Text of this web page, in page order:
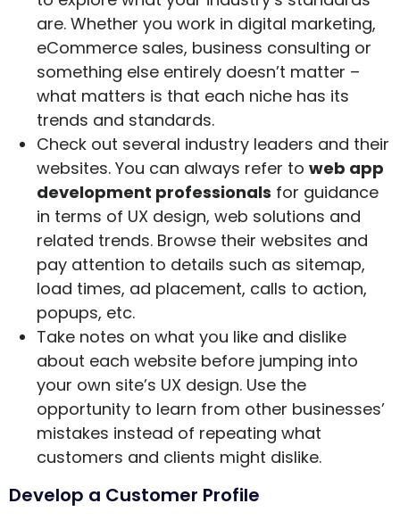
are. Whether you work in digital marketing,
eCommerce sales, business consulting or
something else entirely doesn’t matter –
what matters is that each niche has its
trends and standards.
Check out several industry leaders and their
websites. You can always refer to web app
development professionals for guidance
in terms of UX design, web solutions and
related trends. Browse their websites and
pay attention to details such as sitemap,
load times, ad placement, calls to action,
popups, etc.
Take notes on what you like and dislike
about each website before jumping into
your own site’s UX design. Use the
opportunity to learn from other businesses’
mistakes instead of repeating what
customers and clients might dislike.
Develop a Customer Profile